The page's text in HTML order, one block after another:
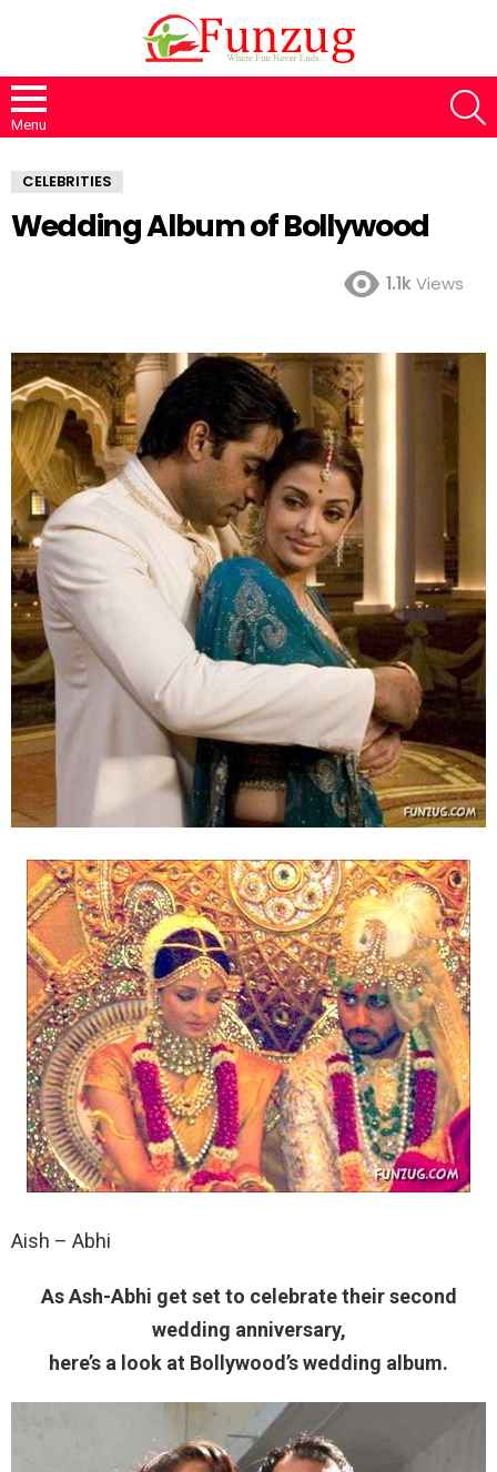
Menu
CELEBRITIES
Wedding Album of Bollywood
1.1kViews
Aish – Abhi
As Ash-Abhi get set to celebrate their second
wedding anniversary,
here’s a look at Bollywood’s wedding album.